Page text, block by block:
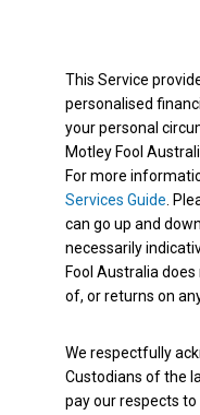
This Service
personalised
your personal
Motley Fool
For more
Services Guide .
can go up and
necessarily
Fool Australia
of, or returns on
We respectfully
Custodians of the
pay our respects